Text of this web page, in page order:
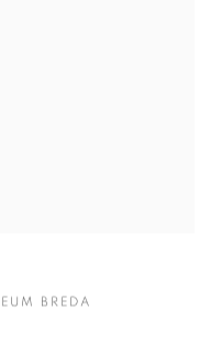
BREDA